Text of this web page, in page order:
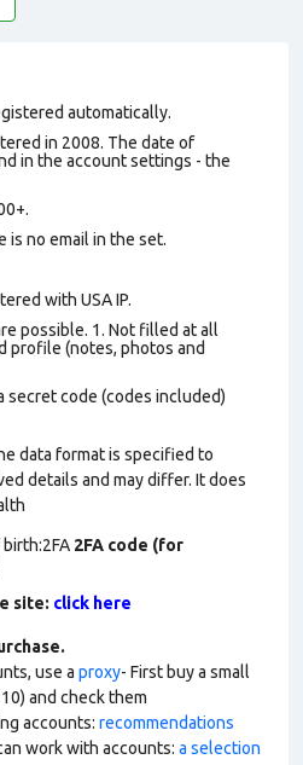
automatically.
in 2008. The date of
in the account settings - the
is no email in the set.
with USA IP.
possible. 1. Not filled at all
profile (notes, photos and
secret code (codes included)
data format is specified to
details and may differ. It does
2FA code (for
site: click here
use a proxy- First buy a small
and check them
accounts: recommendations
work with accounts: a selection